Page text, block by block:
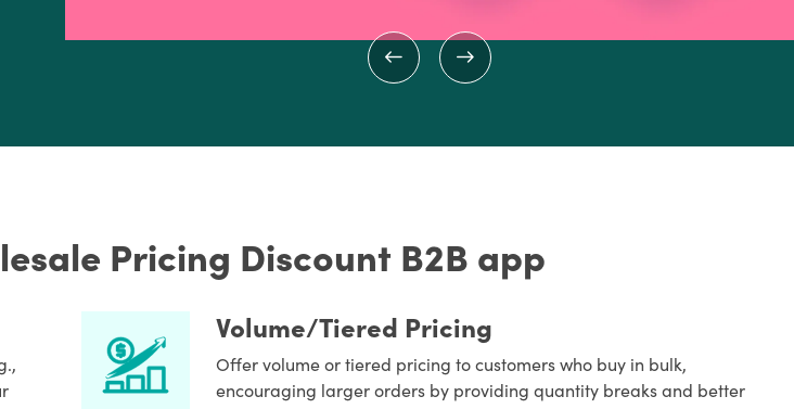
Pricing Discount B2B app
Volume/Tiered Pricing
Offer volume or tiered pricing to customers who buy in bulk,
encouraging larger orders by providing quantity breaks and better